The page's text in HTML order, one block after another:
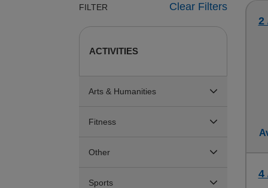
FILTER Clear Filters
ACTIVITIES
Arts & Humanities
Fitness
Other
Sports
2
4